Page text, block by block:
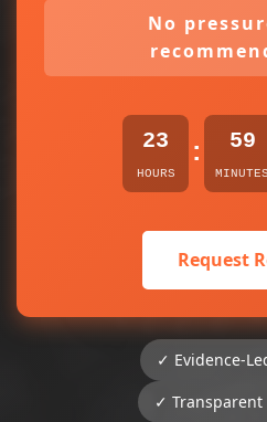
No
23
HOURS
: 59
MINUTES
Request
✓ Evidence-
✓ Transparent